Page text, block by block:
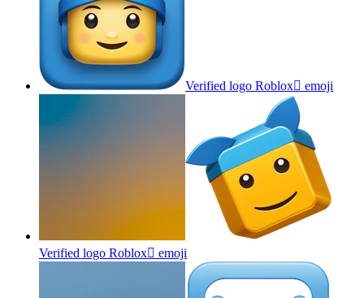
Verified logo Roblox emoji
Verified logo Roblox emoji